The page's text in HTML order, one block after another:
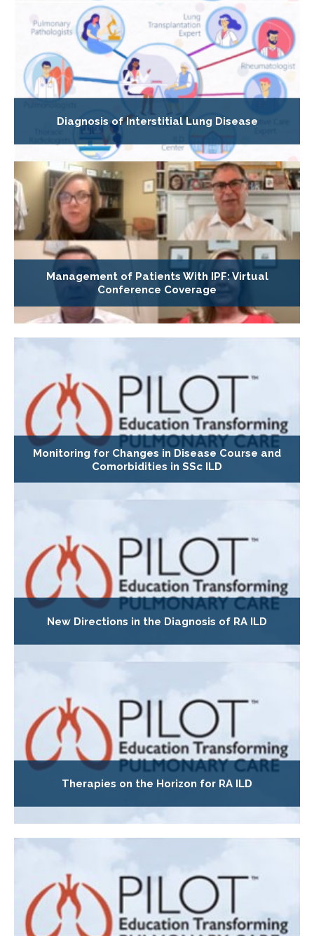
Diagnosis of Interstitial Lung Disease
Management of Patients With IPF: Virtual
Conference Coverage
Monitoring for Changes in Disease Course and
Comorbidities in SSc ILD
New Directions in the Diagnosis of RA ILD
Therapies on the Horizon for RA ILD